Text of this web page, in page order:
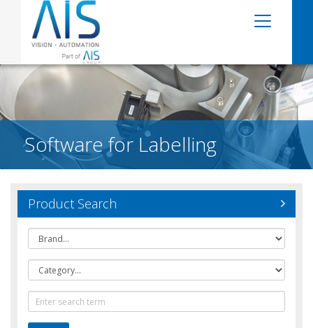
Software for Labelling
Product Search
Brand
Category
Text
Search